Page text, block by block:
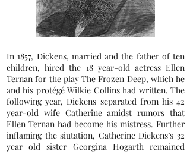
In 1857, Dickens, married and the father of ten
children, hired the 18 year-old actress Ellen
Ternan for the play The Frozen Deep, which he
and his protégé Wilkie Collins had written. The
following year, Dickens separated from his 42
year-old wife Catherine amidst rumors that
Ellen Ternan had become his mistress. Further
inflaming the siutation, Catherine Dickens’s 32
year old sister Georgina Hogarth remained